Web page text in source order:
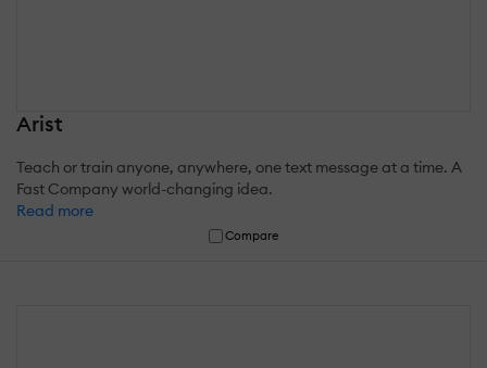
Arist
Teach or train anyone, anywhere, one text message at a time. A
Fast Company world-changing idea.
Read more
Compare